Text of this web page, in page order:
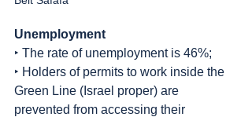
Unemployment
‣ The rate of unemployment is 46%;
‣ Holders of permits to work inside the
Green Line (Israel proper) are
prevented from accessing their